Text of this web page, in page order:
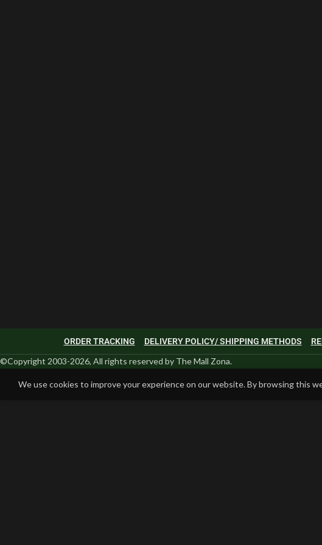
ORDER TRACKING DELIVERY POLICY/ SHIPPING METHODS
©Copyright 2003-2026, All rights reserved by The Mall Zona.
We use cookies to improve your experience on our website. By browsing this